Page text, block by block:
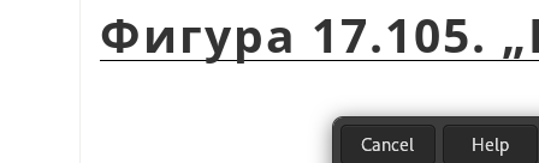
Фигура 17.105. „